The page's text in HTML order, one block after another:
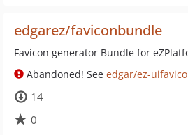
edgarez/faviconbundle
Favicon generator Bundle for
Abandoned! See edgar/ez-
14
0